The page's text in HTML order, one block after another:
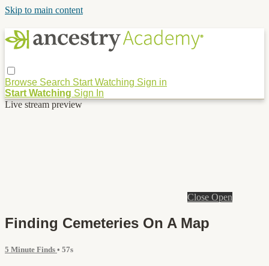
Skip to main content
Browse Search Start Watching Sign in
Start Watching Sign In
Live stream preview
Close Open
Finding Cemeteries On A Map
5 Minute Finds • 57s